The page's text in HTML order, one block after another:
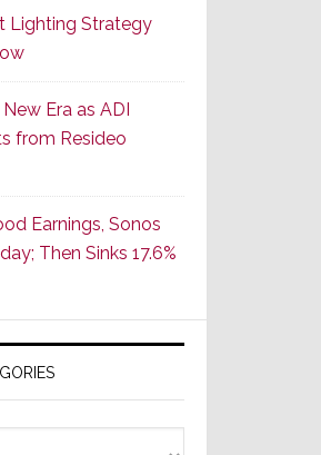
Lighting Strategy
Era as ADI
from Resideo
Earnings, Sonos
Then Sinks 17.6%